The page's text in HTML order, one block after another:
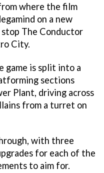
where the film
on a new
The Conductor
City.
game is split into a
sections
Plant, driving across
from a turret on
with three
for each of the
to aim for.